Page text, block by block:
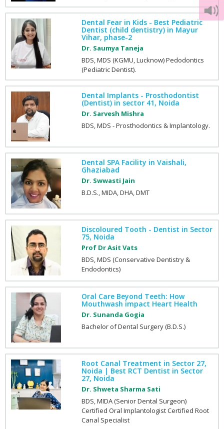
Dental Fear in Kids - Best Pediatric
Dentist (child dentistry) in Mayur
Vihar, phase-2
Dr. Saumya Taneja
BDS, MDS (KGMU, Lucknow) Pedodontics
(Pediatric Dentist).
Dental Implants - Prosthodontist
(Dentist) in sector 41, Noida
Dr. Sarvesh Mishra
BDS, MDS - Prosthodontics & Implantology.
Dental SPA Facility in Vaishali,
Ghaziabad
Dr. Swwasti Jain
B.D.S., MIDA, DHA, DMT
Discoloured Tooth - Dentist in Sector
75, Noida
Prof Dr Asit Vats
BDS, MDS (Conservative Dentistry &
Endodontics)
Oral Care Beyond Teeth: How
Mouthwash impact Heart Health
Dr. Sunanda Gogia
Bachelor of Dental Surgery (B.D.S.)
Root Canal Treatment in Sector 27,
Noida | Best RCT Dentist in Sector
27, Noida
Dr. Shweta Sharma Sati
BDS, MIDA (Senior Dental Surgeon)
Certified Oral Implantologist Certified Root
Canal Specialist